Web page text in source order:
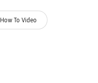
How To Video